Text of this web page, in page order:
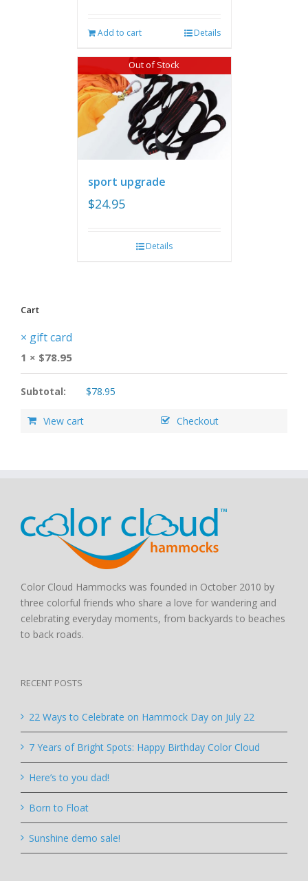
Add to cart Details
Out of Stock
sport upgrade
$24.95
Details
Cart
× gift card
1 × $78.95
Subtotal: $78.95
View cart Checkout
Color Cloud Hammocks was founded in October 2010 by
three colorful friends who share a love for wandering and
celebrating everyday moments, from backyards to beaches
to back roads.
RECENT POSTS
22 Ways to Celebrate on Hammock Day on July 22
7 Years of Bright Spots: Happy Birthday Color Cloud
Here’s to you dad!
Born to Float
Sunshine demo sale!